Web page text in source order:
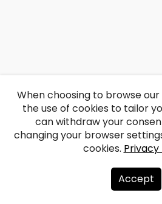
About us
When choosing to browse
the use of cookies to tailor
can withdraw your
changing your browser
cookies. Privacy
Accept